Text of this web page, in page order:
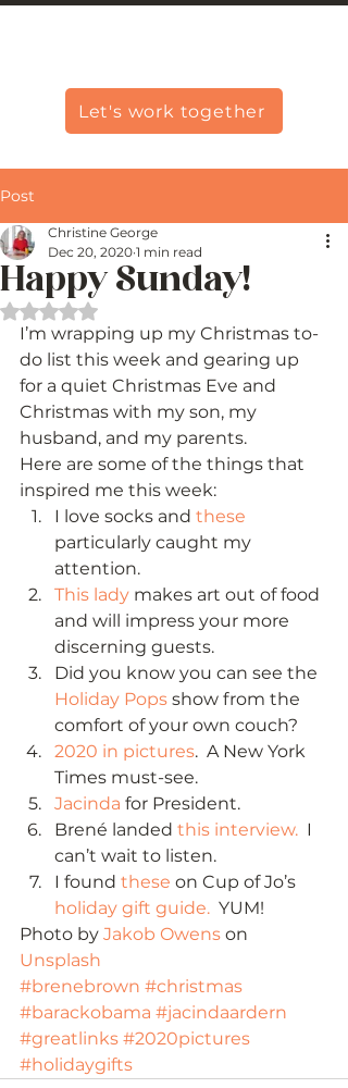
Let's work together
Post
Happy Sunday!
Christine George
Dec 20, 2020 1 min read
Rated NaN out of 5 stars.
I’m wrapping up my Christmas to-
do list this week and gearing up
for a quiet Christmas Eve and
Christmas with my son, my
husband, and my parents.
Here are some of the things that
inspired me this week:
I love socks and these
particularly caught my
attention.
This lady makes art out of food
and will impress your more
discerning guests.
Did you know you can see the
Holiday Pops show from the
comfort of your own couch?
2020 in pictures.  A New York
Times must-see.
Jacinda for President.
Brené landed this interview.
  I
can’t wait to listen.
I found these on Cup of Jo’s
holiday gift guide.
  YUM!
Photo by Jakob Owens on
Unsplash
#brenebrown #christmas
#barackobama #jacindaardern
#greatlinks #2020pictures
#holidaygifts